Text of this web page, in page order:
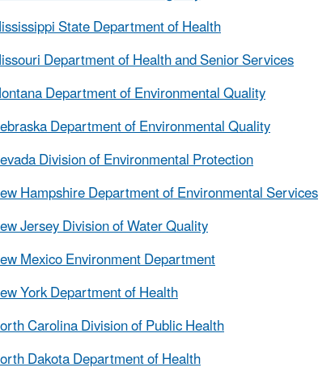
State Department of Health
Department of Health and Senior Services
Department of Environmental Quality
Department of Environmental Quality
Division of Environmental Protection
Hampshire Department of Environmental Services
Jersey Division of Water Quality
Mexico Environment Department
York Department of Health
Carolina Division of Public Health
Dakota Department of Health